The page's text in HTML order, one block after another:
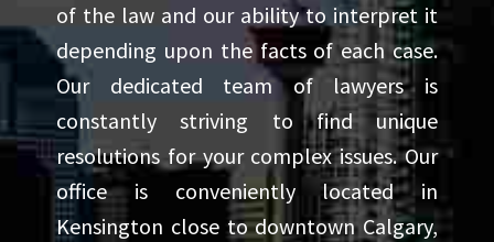
and balanced lifestyle. He is an
avid traveler who appreciates
new cultures and perspectives, a
dedicated runner who trains for
long-distance events, and a
devoted sports fan who rarely
of the law and our ability to interpret it
depending upon the facts of each case.
Our dedicated team of lawyers is
constantly striving to find unique
resolutions for your complex issues. Our
office is conveniently located in
Kensington close to downtown Calgary,